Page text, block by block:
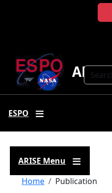
Search
ARISE
ESPO
ARISE Menu
Breadcrumb
Home Publication